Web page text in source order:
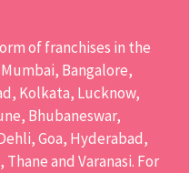
of franchises in the
Bangalore,
Kolkata, Lucknow,
Bhubaneswar,
Goa, Hyderabad,
and Varanasi. For